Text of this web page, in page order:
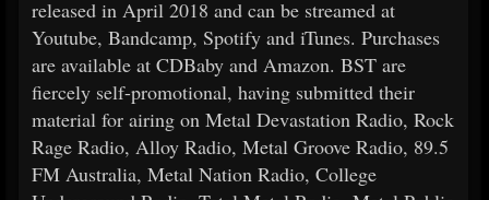
released in April 2018 and can be streamed at
Youtube, Bandcamp, Spotify and iTunes. Purchases
are available at CDBaby and Amazon. BST are
fiercely self-promotional, having submitted their
material for airing on Metal Devastation Radio, Rock
Rage Radio, Alloy Radio, Metal Groove Radio, 89.5
FM Australia, Metal Nation Radio, College